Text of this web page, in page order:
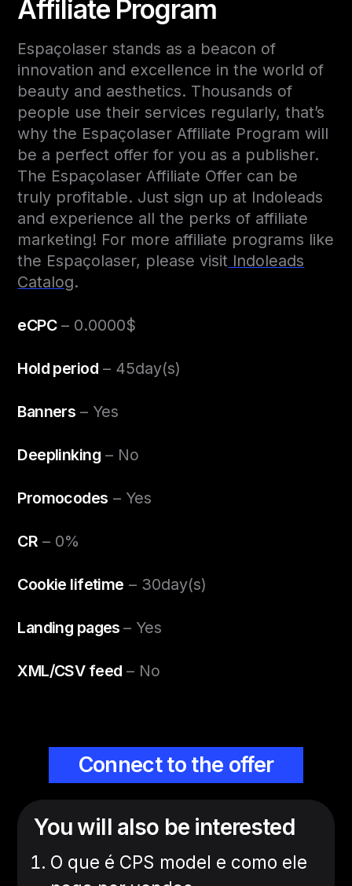
Affiliate Program
Espaçolaser stands as a beacon of
innovation and excellence in the world of
beauty and aesthetics. Thousands of
people use their services regularly, that’s
why the Espaçolaser Affiliate Program will
be a perfect offer for you as a publisher.
The Espaçolaser Affiliate Offer can be
truly profitable. Just sign up at Indoleads
and experience all the perks of affiliate
marketing! For more affiliate programs like
the Espaçolaser, please visit Indoleads
Catalog.
eCPC– 0.0000$
Hold period– 45day(s)
Banners – Yes
Deeplinking– No
Promocodes – Yes
CR – 0%
Cookie lifetime – 30day(s)
Landing pages– Yes
XML/CSV feed – No
Connect to the offer
You will also be interested
O que é CPS model e como ele